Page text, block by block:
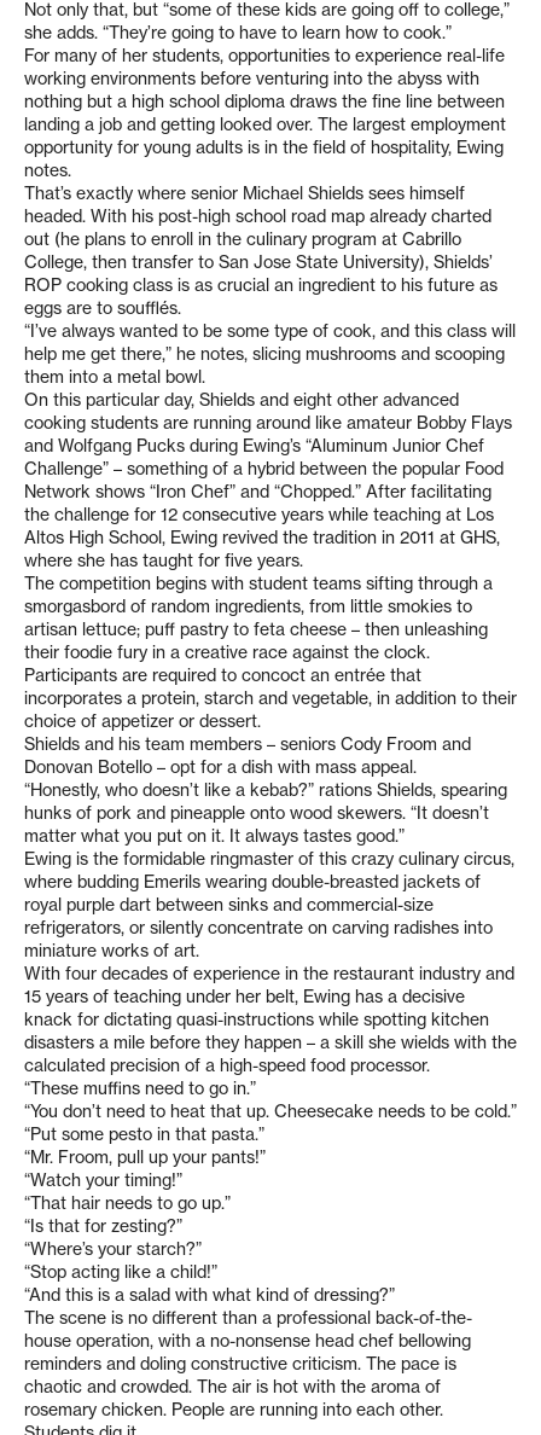
Not only that, but “some of these kids are going off to college,”
she adds. “They’re going to have to learn how to cook.”
For many of her students, opportunities to experience real-life
working environments before venturing into the abyss with
nothing but a high school diploma draws the fine line between
landing a job and getting looked over. The largest employment
opportunity for young adults is in the field of hospitality, Ewing
notes.
That’s exactly where senior Michael Shields sees himself
headed. With his post-high school road map already charted
out (he plans to enroll in the culinary program at Cabrillo
College, then transfer to San Jose State University), Shields’
ROP cooking class is as crucial an ingredient to his future as
eggs are to soufflés.
“I’ve always wanted to be some type of cook, and this class will
help me get there,” he notes, slicing mushrooms and scooping
them into a metal bowl.
On this particular day, Shields and eight other advanced
cooking students are running around like amateur Bobby Flays
and Wolfgang Pucks during Ewing’s “Aluminum Junior Chef
Challenge” – something of a hybrid between the popular Food
Network shows “Iron Chef” and “Chopped.” After facilitating
the challenge for 12 consecutive years while teaching at Los
Altos High School, Ewing revived the tradition in 2011 at GHS,
where she has taught for five years.
The competition begins with student teams sifting through a
smorgasbord of random ingredients, from little smokies to
artisan lettuce; puff pastry to feta cheese – then unleashing
their foodie fury in a creative race against the clock.
Participants are required to concoct an entrée that
incorporates a protein, starch and vegetable, in addition to their
choice of appetizer or dessert.
Shields and his team members – seniors Cody Froom and
Donovan Botello – opt for a dish with mass appeal.
“Honestly, who doesn’t like a kebab?” rations Shields, spearing
hunks of pork and pineapple onto wood skewers. “It doesn’t
matter what you put on it. It always tastes good.”
Ewing is the formidable ringmaster of this crazy culinary circus,
where budding Emerils wearing double-breasted jackets of
royal purple dart between sinks and commercial-size
refrigerators, or silently concentrate on carving radishes into
miniature works of art.
With four decades of experience in the restaurant industry and
15 years of teaching under her belt, Ewing has a decisive
knack for dictating quasi-instructions while spotting kitchen
disasters a mile before they happen – a skill she wields with the
calculated precision of a high-speed food processor.
“These muffins need to go in.”
“You don’t need to heat that up. Cheesecake needs to be cold.”
“Put some pesto in that pasta.”
“Mr. Froom, pull up your pants!”
“Watch your timing!”
“That hair needs to go up.”
“Is that for zesting?”
“Where’s your starch?”
“Stop acting like a child!”
“And this is a salad with what kind of dressing?”
The scene is no different than a professional back-of-the-
house operation, with a no-nonsense head chef bellowing
reminders and doling constructive criticism. The pace is
chaotic and crowded. The air is hot with the aroma of
rosemary chicken. People are running into each other.